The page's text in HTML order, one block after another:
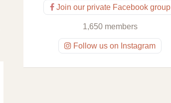
Join our private Facebook group
1,650 members
Follow us on Instagram